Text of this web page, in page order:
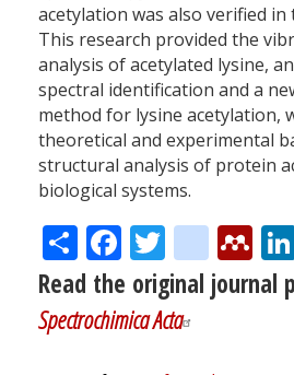
acetylation was also verified in
This research provided the
analysis of acetylated lysine,
spectral identification and a
method for lysine acetylation,
theoretical and experimental
structural analysis of protein
biological systems.
ShareFacebook
Twitter
Read the original journal
Spectrochimica Acta